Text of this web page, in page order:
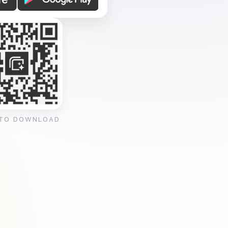
DOWNLOAD